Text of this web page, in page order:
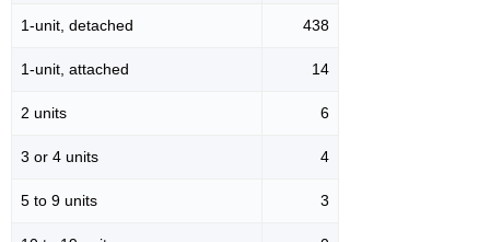
1-unit, detached 438
1-unit, attached 14
2 units 6
3 or 4 units 4
5 to 9 units 3